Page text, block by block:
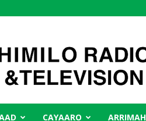
CAYAARO